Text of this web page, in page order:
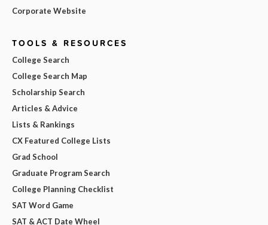
Corporate Website
TOOLS & RESOURCES
College Search
College Search Map
Scholarship Search
Articles & Advice
Lists & Rankings
CX Featured College Lists
Grad School
Graduate Program Search
College Planning Checklist
SAT Word Game
SAT & ACT Date Wheel